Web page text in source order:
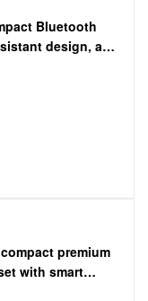
Bluetooth
design, and
premium
with smart
for seamless